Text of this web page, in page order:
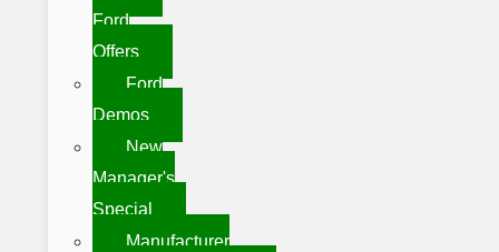
Ford
Offers
Ford
Demos
New
Manager's
Special
Manufacturer